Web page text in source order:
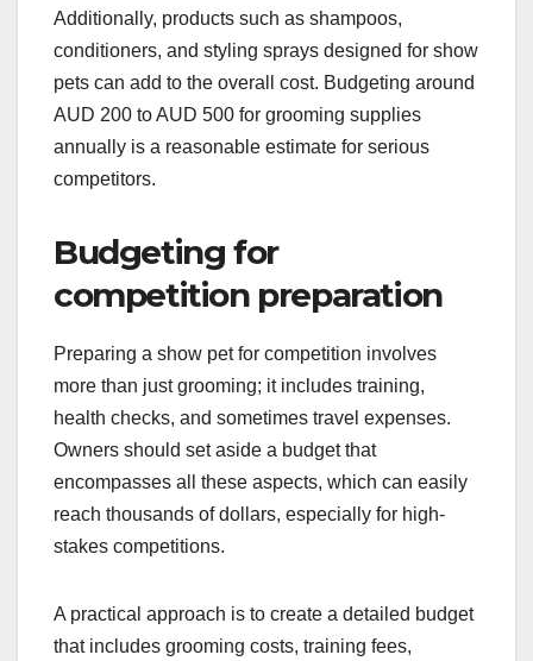
Additionally, products such as shampoos,
conditioners, and styling sprays designed for show
pets can add to the overall cost. Budgeting around
AUD 200 to AUD 500 for grooming supplies
annually is a reasonable estimate for serious
competitors.
Budgeting for
competition preparation
Preparing a show pet for competition involves
more than just grooming; it includes training,
health checks, and sometimes travel expenses.
Owners should set aside a budget that
encompasses all these aspects, which can easily
reach thousands of dollars, especially for high-
stakes competitions.
A practical approach is to create a detailed budget
that includes grooming costs, training fees,